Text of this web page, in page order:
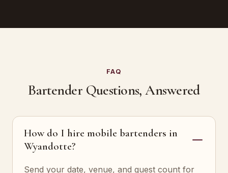
FAQ
Bartender Questions, Answered
How do I hire mobile bartenders in
Wyandotte?
Send your date, venue, and guest count for